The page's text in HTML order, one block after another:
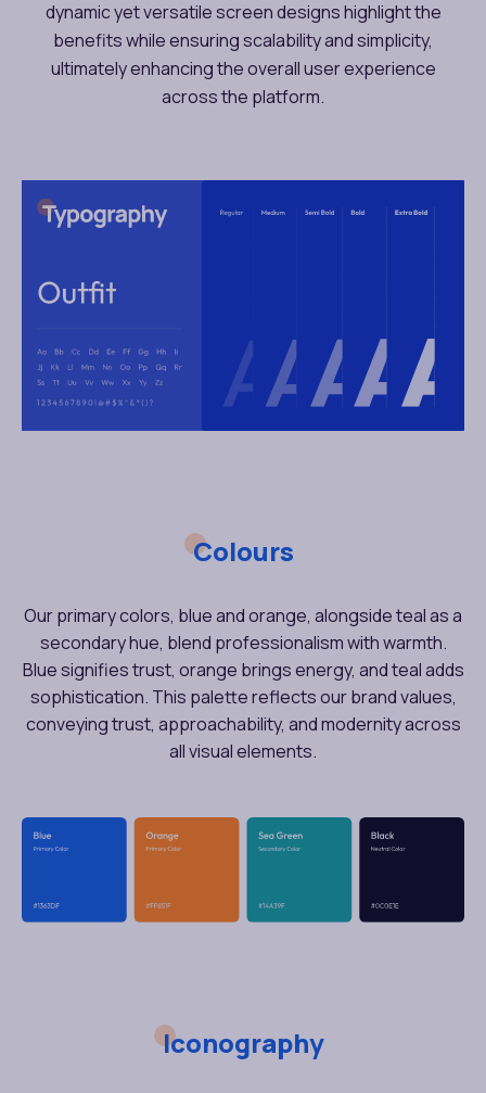
dynamic yet versatile screen designs highlight the
benefits while ensuring scalability and simplicity,
ultimately enhancing the overall user experience
across the platform.
Colours
Our primary colors, blue and orange, alongside teal as a
secondary hue, blend professionalism with warmth.
Blue signifies trust, orange brings energy, and teal adds
sophistication. This palette reflects our brand values,
conveying trust, approachability, and modernity across
all visual elements.
Iconography